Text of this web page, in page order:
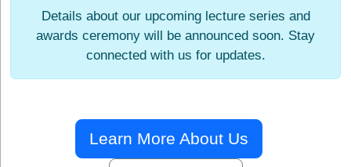
Details about our upcoming lecture series and
awards ceremony will be announced soon. Stay
connected with us for updates.
Learn More About Us